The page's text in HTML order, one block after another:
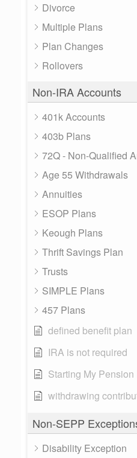
Divorce
Multiple Plans
Plan Changes
Rollovers
Non-IRA Accounts
401k Accounts
403b Plans
72Q - Non-Qualified
Age 55 Withdrawals
Annuities
ESOP Plans
Keough Plans
Thrift Savings Plan
Trusts
SIMPLE Plans
457 Plans
defined benefit plan
IRA is not required
Starting My Pension
withdrawing
Non-SEPP
Disability Exception